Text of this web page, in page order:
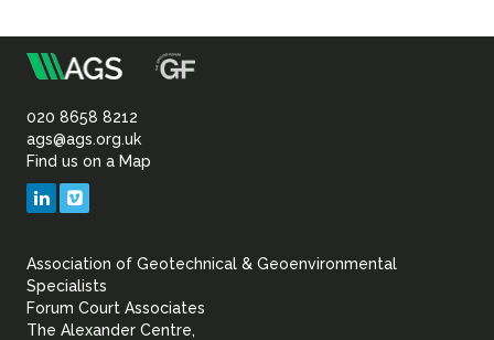
Association
of
Geotechnical
Geoenvironmental
020 8658 8212
ags@ags.org.uk
Find us on a Map
LinkedIn
Association of Geotechnical & Geoenvironmental
Specialists
Forum Court Associates
The Alexander Centre,